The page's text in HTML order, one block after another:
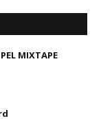
MIXTAPE